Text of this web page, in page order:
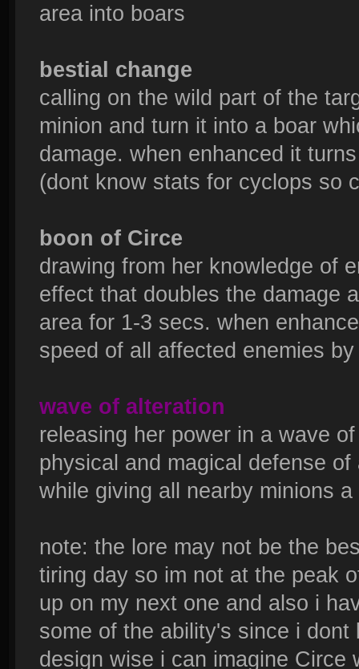
area into boars
bestial change
calling on the wild part of the
minion and turn it into a boar
damage. when enhanced it
(dont know stats for cyclops so
boon of Circe
drawing from her knowledge of
effect that doubles the damage
area for 1-3 secs. when
speed of all affected enemies
wave of alteration
releasing her power in a wave
physical and magical defense
while giving all nearby minions
note: the lore may not be the
tiring day so im not at the peak
up on my next one and also i
some of the ability's since i
design wise i can imagine